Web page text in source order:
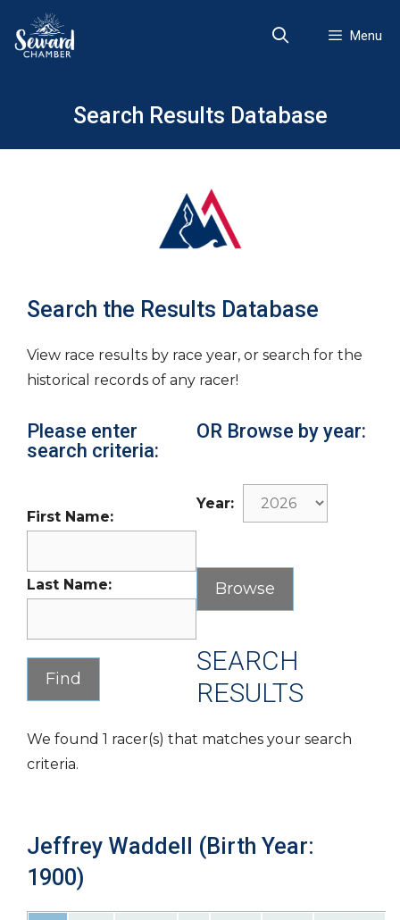
content
Menu
Search Results Database
Search the Results Database
View race results by race year, or search for the
historical records of any racer!
Please enter
search criteria:
First Name:
Last Name:
OR Browse by year:
Year:
SEARCH
RESULTS
We found 1 racer(s) that matches your search
criteria.
Jeffrey Waddell (Birth Year:
1900)